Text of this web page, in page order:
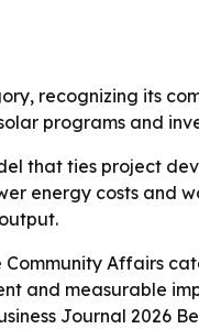
recognizing its
programs and
that ties project
energy costs and
Community Affairs
and measurable
Journal 2026